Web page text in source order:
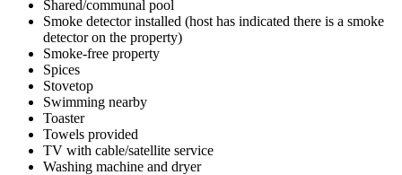
Shared/communal pool
Smoke detector installed (host has indicated there is a smoke
detector on the property)
Smoke-free property
Spices
Stovetop
Swimming nearby
Toaster
Towels provided
TV with cable/satellite service
Washing machine and dryer